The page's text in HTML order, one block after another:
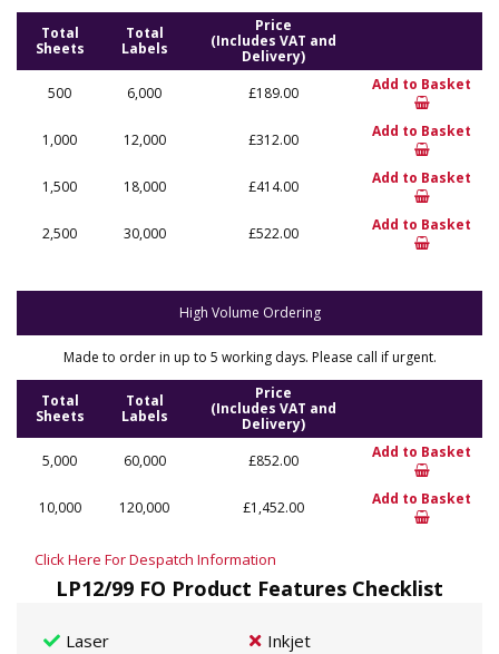
Total
Sheets
Total
Labels
Price
(Includes VAT and
Delivery)
500
6,000 £189.00 Add to Basket
1,000 12,000 £312.00 Add to Basket
1,500 18,000 £414.00 Add to Basket
2,500 30,000 £522.00 Add to Basket
High Volume Ordering
Made to order in up to 5 working days. Please call if urgent.
Total
Sheets
Total
Labels
Price
(Includes VAT and
Delivery)
5,000
60,000 £852.00 Add to Basket
10,000 120,000 £1,452.00 Add to Basket
Click Here For Despatch Information
LP12/99 FO Product Features Checklist
Laser Inkjet